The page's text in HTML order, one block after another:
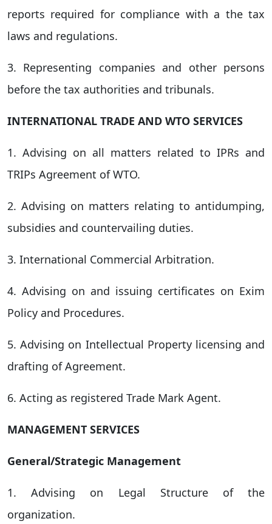
reports required for compliance with a the tax
laws and regulations.
3. Representing companies and other persons
before the tax authorities and tribunals.
INTERNATIONAL TRADE AND WTO SERVICES
1. Advising on all matters related to IPRs and
TRIPs Agreement of WTO.
2. Advising on matters relating to antidumping,
subsidies and countervailing duties.
3. International Commercial Arbitration.
4. Advising on and issuing certificates on Exim
Policy and Procedures.
5. Advising on Intellectual Property licensing and
drafting of Agreement.
6. Acting as registered Trade Mark Agent.
MANAGEMENT SERVICES
General/Strategic Management
1. Advising on Legal Structure of the
organization.